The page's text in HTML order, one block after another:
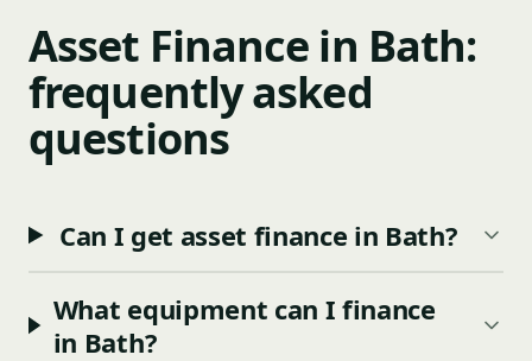
Asset Finance in Bath:
frequently asked
questions
Can I get asset finance in Bath?
What equipment can I finance
in Bath?